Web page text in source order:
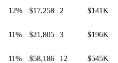
12% $17,258 2 $141K
11% $21,805 3 $196K
11% $58,186 12 $545K